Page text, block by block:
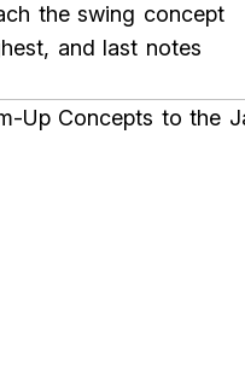
the swing concept
and last notes